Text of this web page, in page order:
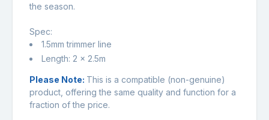
the season.
Spec:
1.5mm trimmer line
Length: 2 x 2.5m
Please Note: This is a compatible (non-genuine)
product, offering the same quality and function for a
fraction of the price.